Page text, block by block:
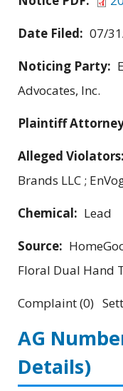
Date Filed: 07/
Noticing Party:
Advocates, Inc.
Plaintiff
Alleged Violators:
Brands LLC ;
Chemical: Lead
Source:
Floral Dual Hand
Complaint (0)
AG
Details)